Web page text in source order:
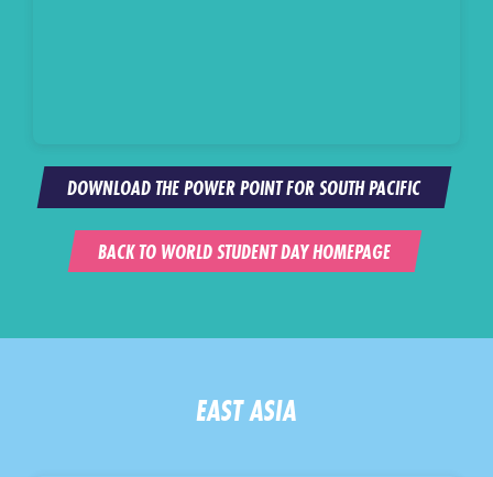
DOWNLOAD THE POWER POINT FOR SOUTH PACIFIC
BACK TO WORLD STUDENT DAY HOMEPAGE
EAST ASIA